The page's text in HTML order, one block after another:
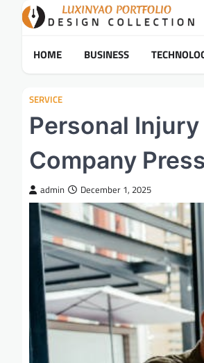
HOME BUSINESS
SERVICE
Personal
Company
admin December 1, 2025